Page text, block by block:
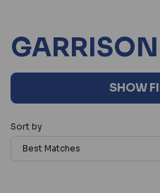
SHOW
Sort by